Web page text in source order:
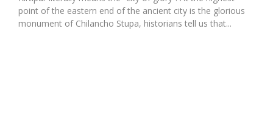
point of the eastern end of the ancient city is the glorious
monument of Chilancho Stupa, historians tell us that...